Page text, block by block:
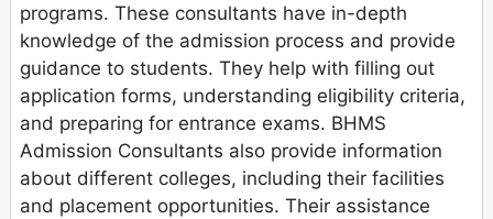
programs. These consultants have in-depth
knowledge of the admission process and provide
guidance to students. They help with filling out
application forms, understanding eligibility criteria,
and preparing for entrance exams. BHMS
Admission Consultants also provide information
about different colleges, including their facilities
and placement opportunities. Their assistance